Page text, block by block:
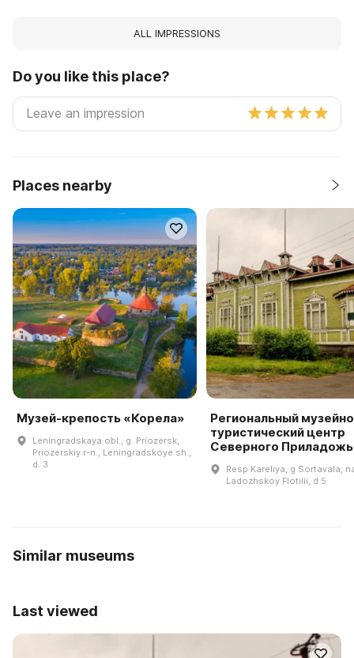
ALL IMPRESSIONS
Do you like this place?
Places nearby
Музей-крепость «Корела»
Leningradskaya obl., g. Priozersk,
Priozerskiy r-n., Leningradskoye sh.,
d. 3
Региональный
туристический центр
Северного
Resp Kareliya, g Sortavala,
Ladozhskoy Flotilii, d 5
Similar museums
Last viewed